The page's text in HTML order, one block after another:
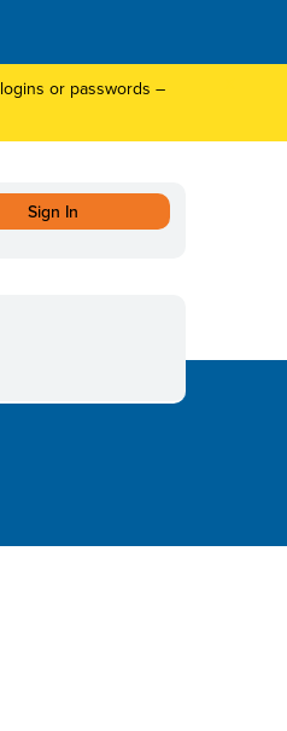
or passwords –